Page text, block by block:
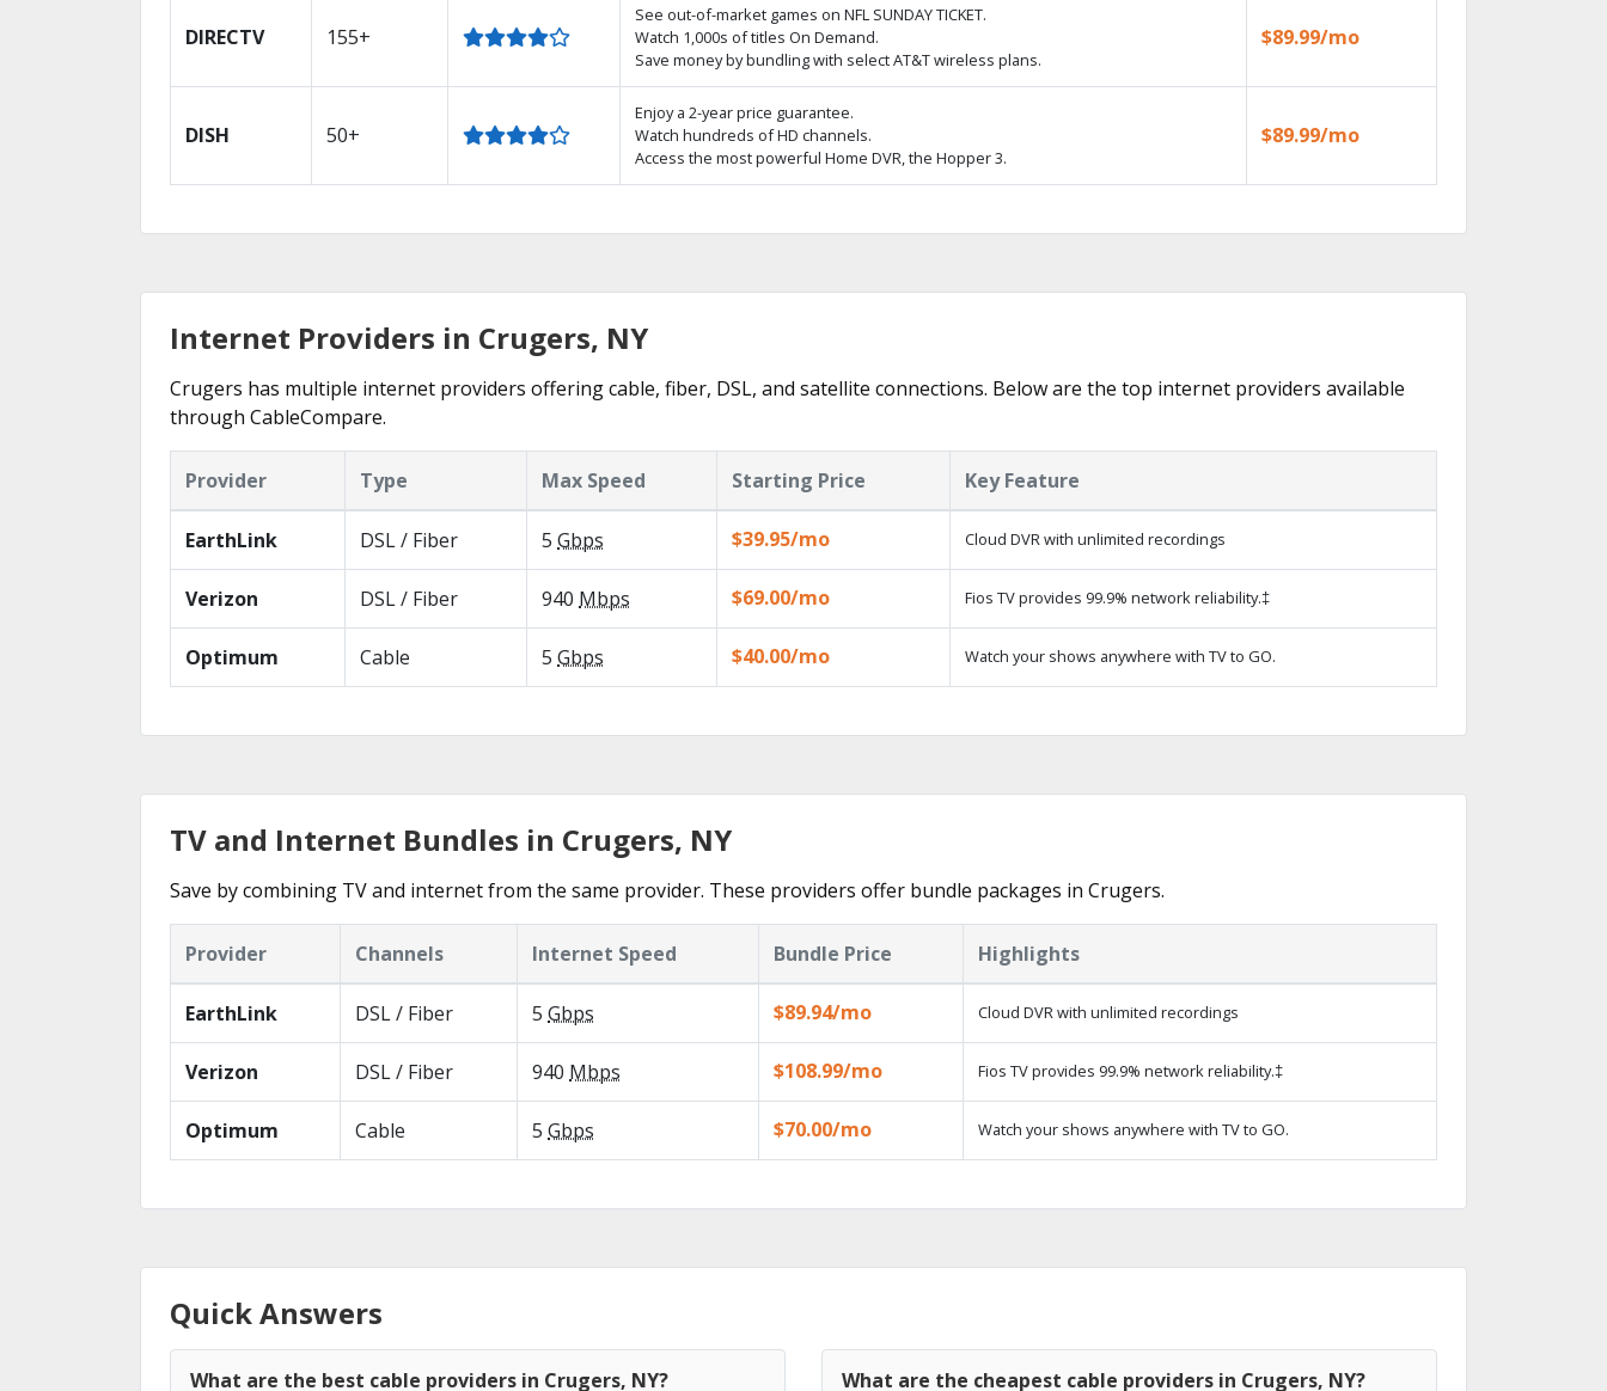
DIRECTV 155+
See out-of-market games on NFL SUNDAY TICKET.
Watch 1,000s of titles On Demand.
Save money by bundling with select AT&T wireless plans.
$89.99/mo
DISH 50+
Enjoy a 2-year price guarantee.
Watch hundreds of HD channels.
Access the most powerful Home DVR, the Hopper 3.
$89.99/mo
Internet Providers in Crugers, NY
Crugers has multiple internet providers offering cable, fiber, DSL, and satellite connections. Below are the top internet providers available
through CableCompare.
Provider Type Max Speed Starting Price Key Feature
EarthLink DSL / Fiber 5 Gbps $39.95/mo Cloud DVR with unlimited recordings
Verizon DSL / Fiber 940 Mbps $69.00/mo Fios TV provides 99.9% network reliability.‡
Optimum Cable 5 Gbps $40.00/mo Watch your shows anywhere with TV to GO.
TV and Internet Bundles in Crugers, NY
Save by combining TV and internet from the same provider. These providers offer bundle packages in Crugers.
Provider Channels Internet Speed Bundle Price Highlights
EarthLink DSL / Fiber 5 Gbps $89.94/mo Cloud DVR with unlimited recordings
Verizon DSL / Fiber 940 Mbps $108.99/mo Fios TV provides 99.9% network reliability.‡
Optimum Cable 5 Gbps $70.00/mo Watch your shows anywhere with TV to GO.
Quick Answers
What are the best cable providers in Crugers, NY? What are the cheapest cable providers in Crugers, NY?